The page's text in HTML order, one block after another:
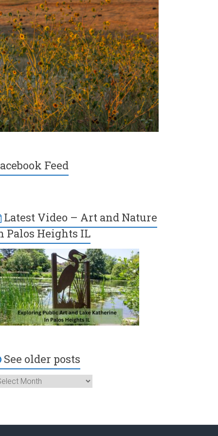
Feed
Latest Video – Art and Nature
Palos Heights IL
See older posts